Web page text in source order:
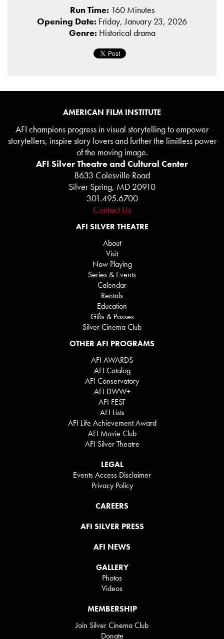
Run Time: 160 Minutes
Opening Date: Friday, January 23, 2026
Genre: Historical drama
AMERICAN FILM INSTITUTE
AFI champions progress in visual storytelling to empower
storytellers, inspire story lovers and further the limitless power
of the moving image.
AFI Silver Theatre and Cultural Center
8633 Colesville Road
Silver Spring, MD 20910
301.495.6700
Contact Us
AFI SILVER THEATRE
About
Visit
Now Playing
Series & Events
Calendar
Rentals
Education
Gifts & Passes
Silver Cinema Club
OTHER AFI PROGRAMS
AFI AWARDS
AFI Catalog
AFI Conservatory
AFI DWW+
AFI FEST
AFI Lists
AFI Life Achievement Award
AFI Movie Club
AFI Silver Theatre
LEGAL
Events Access Disclaimer
Privacy Policy
CAREERS
AFI SILVER PRESS
AFI NEWS
GALLERY
Photos
Videos
MEMBERSHIP
Join Silver Cinema Club
Donate